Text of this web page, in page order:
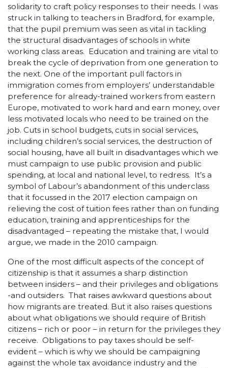
solidarity to craft policy responses to their needs. I was
struck in talking to teachers in Bradford, for example,
that the pupil premium was seen as vital in tackling
the structural disadvantages of schools in white
working class areas. Education and training are vital to
break the cycle of deprivation from one generation to
the next. One of the important pull factors in
immigration comes from employers’ understandable
preference for already-trained workers from eastern
Europe, motivated to work hard and earn money, over
less motivated locals who need to be trained on the
job. Cuts in school budgets, cuts in social services,
including children’s social services, the destruction of
social housing, have all built in disadvantages which we
must campaign to use public provision and public
spending, at local and national level, to redress. It’s a
symbol of Labour’s abandonment of this underclass
that it focussed in the 2017 election campaign on
relieving the cost of tuition fees rather than on funding
education, training and apprenticeships for the
disadvantaged – repeating the mistake that, I would
argue, we made in the 2010 campaign.
One of the most difficult aspects of the concept of
citizenship is that it assumes a sharp distinction
between insiders – and their privileges and obligations
-and outsiders. That raises awkward questions about
how migrants are treated. But it also raises questions
about what obligations we should require of British
citizens – rich or poor – in return for the privileges they
receive. Obligations to pay taxes should be self-
evident – which is why we should be campaigning
against the whole tax avoidance industry and the